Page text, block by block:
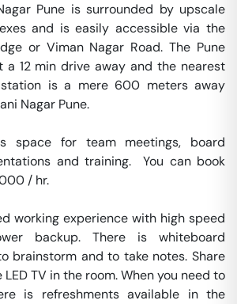
Pune is surrounded by upscale
and is easily accessible via the
or Viman Nagar Road. The Pune
12 min drive away and the nearest
is a mere 600 meters away
Nagar Pune.
space for team meetings, board
and training.  You can book
/ hr.
working experience with high speed
backup. There is whiteboard
brainstorm and to take notes. Share
TV in the room. When you need to
is refreshments available in the